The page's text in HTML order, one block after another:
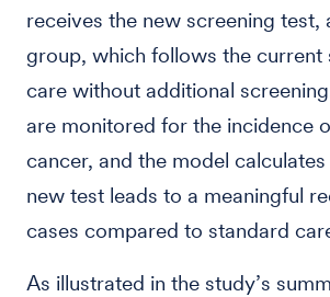
receives the new screening test,
group, which follows the current
care without additional
are monitored for the incidence
cancer, and the model
new test leads to a meaningful
cases compared to standard
As illustrated in the study’s